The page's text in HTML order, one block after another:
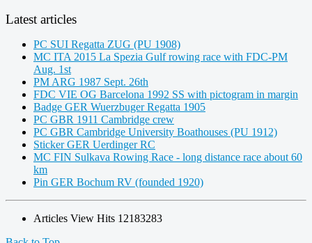
Latest articles
PC SUI Regatta ZUG (PU 1908)
MC ITA 2015 La Spezia Gulf rowing race with FDC-PM
Aug. 1st
PM ARG 1987 Sept. 26th
FDC VIE OG Barcelona 1992 SS with pictogram in margin
Badge GER Wuerzbuger Regatta 1905
PC GBR 1911 Cambridge crew
PC GBR Cambridge University Boathouses (PU 1912)
Sticker GER Uerdinger RC
MC FIN Sulkava Rowing Race - long distance race about 60
km
Pin GER Bochum RV (founded 1920)
Articles View Hits 12183283